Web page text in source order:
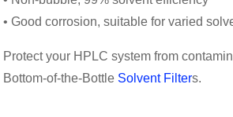
• Good corrosion, suitable for varied
Protect your HPLC system from
Bottom-of-the-Bottle Solvent Filters.